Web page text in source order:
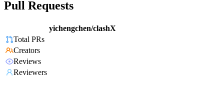
Pull Requests
yichengchen/clashX
Total PRs
Creators
Reviews
Reviewers